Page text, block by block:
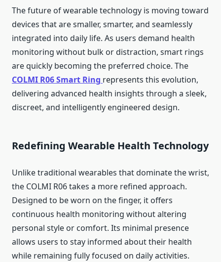
The future of wearable technology is moving toward
devices that are smaller, smarter, and seamlessly
integrated into daily life. As users demand health
monitoring without bulk or distraction, smart rings
are quickly becoming the preferred choice. The
COLMI R06 Smart Ring represents this evolution,
delivering advanced health insights through a sleek,
discreet, and intelligently engineered design.
Redefining Wearable Health Technology
Unlike traditional wearables that dominate the wrist,
the COLMI R06 takes a more refined approach.
Designed to be worn on the finger, it offers
continuous health monitoring without altering
personal style or comfort. Its minimal presence
allows users to stay informed about their health
while remaining fully focused on daily activities.